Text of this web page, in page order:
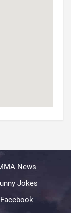
News
Jokes
Facebook